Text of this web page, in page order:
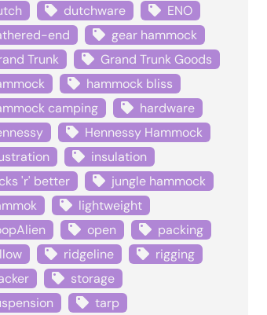
dutchware
ENO
end
gear hammock
Trunk
Grand Trunk Goods
hammock bliss
camping
hardware
Hennessy Hammock
insulation
'r' better
jungle hammock
lightweight
open
packing
ridgeline
rigging
storage
tarp